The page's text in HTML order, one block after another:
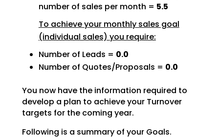
number of sales per month = 5.5
To achieve your monthly sales goal
(individual sales) you require:
Number of Leads = 0.0
Number of Quotes/Proposals = 0.0
You now have the information required to
develop a plan to achieve your Turnover
targets for the coming year.
Following is a summary of your Goals.